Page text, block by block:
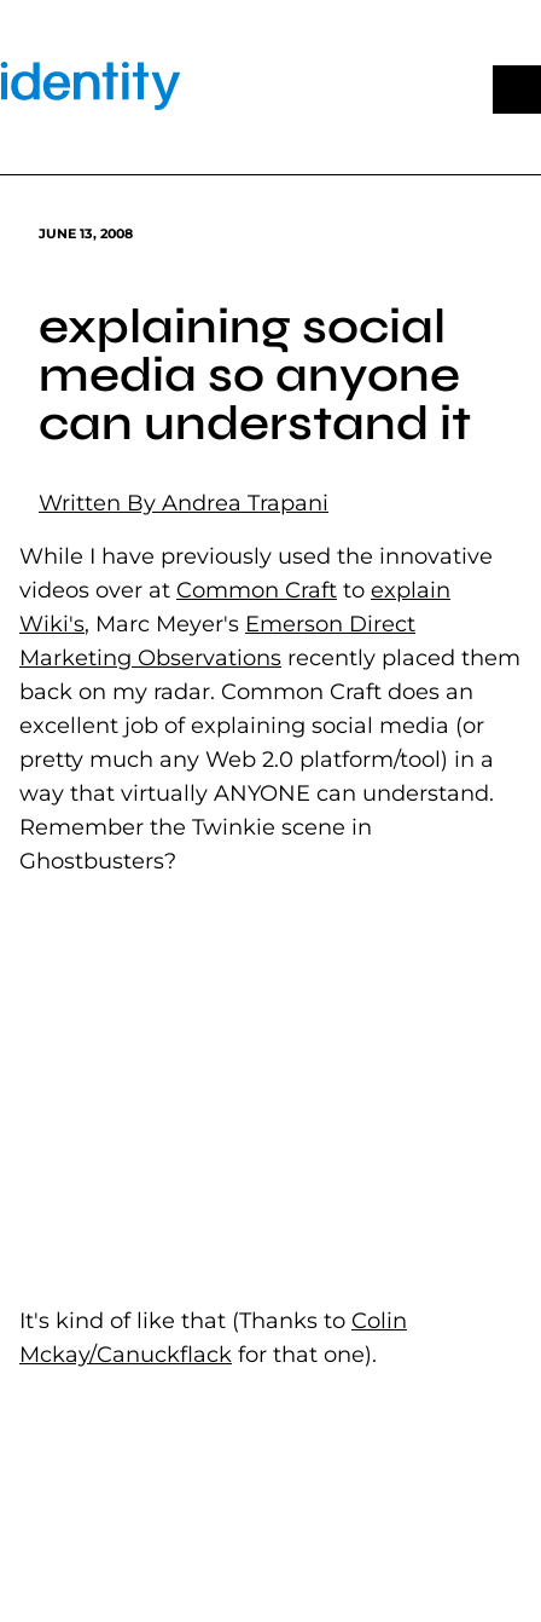
content
JUNE 13, 2008
explaining social
media so anyone
can understand it
Written By Andrea Trapani
While I have previously used the innovative
videos over at Common Craft (goes to new
to explain
Wiki's, Marc Meyer's Emerson Direct
Marketing Observations (goes to new website)
recently placed them
back on my radar. Common Craft does an
excellent job of explaining social media (or
pretty much any Web 2.0 platform/tool) in a
way that virtually ANYONE can understand.
Remember the Twinkie scene in
Ghostbusters?
It's kind of like that (Thanks to Colin
Mckay/Canuckflack (goes to new website)
for that one).